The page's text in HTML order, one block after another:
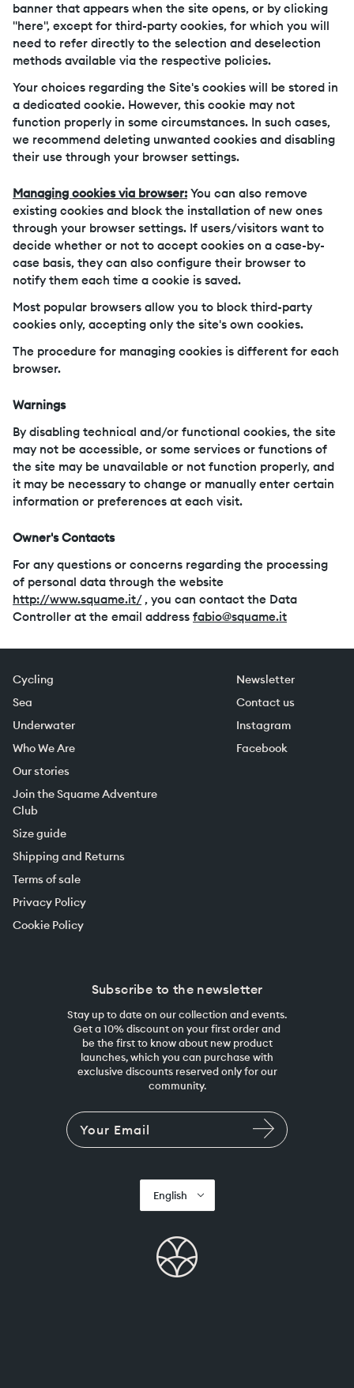
banner that appears when the site opens, or by clicking
"here", except for third-party cookies, for which you will
need to refer directly to the selection and deselection
methods available via the respective policies.
Your choices regarding the Site's cookies will be stored in
a dedicated cookie. However, this cookie may not
function properly in some circumstances. In such cases,
we recommend deleting unwanted cookies and disabling
their use through your browser settings.
Managing cookies via browser: You can also remove
existing cookies and block the installation of new ones
through your browser settings. If users/visitors want to
decide whether or not to accept cookies on a case-by-
case basis, they can also configure their browser to
notify them each time a cookie is saved.
Most popular browsers allow you to block third-party
cookies only, accepting only the site's own cookies.
The procedure for managing cookies is different for each
browser.
Warnings
By disabling technical and/or functional cookies, the site
may not be accessible, or some services or functions of
the site may be unavailable or not function properly, and
it may be necessary to change or manually enter certain
information or preferences at each visit.
Owner's Contacts
For any questions or concerns regarding the processing
of personal data through the website
http://www.squame.it/, you can contact the Data
Controller at the email address fabio@squame.it
Cycling
Sea
Underwater
Who We Are
Our stories
Join the Squame Adventure
Club
Size guide
Shipping and Returns
Terms of sale
Privacy Policy
Cookie Policy
Newsletter
Contact us
Instagram
Facebook
Subscribe to the newsletter
Stay up to date on our collection and events.
Get a 10% discount on your first order and
be the first to know about new product
launches, which you can purchase with
exclusive discounts reserved only for our
community.
English